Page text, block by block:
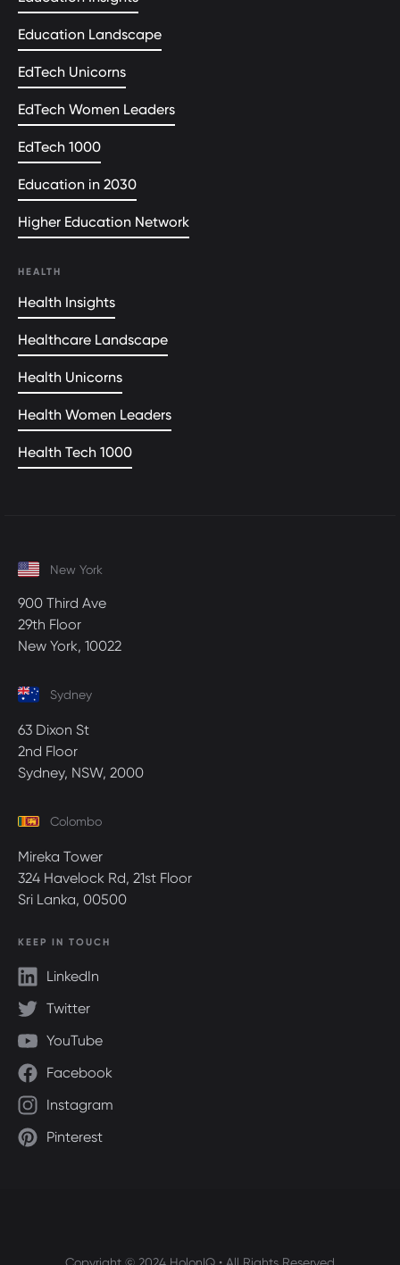
Education Landscape
EdTech Unicorns
EdTech Women Leaders
EdTech 1000
Education in 2030
Higher Education Network
HEALTH
Health Insights
Healthcare Landscape
Health Unicorns
Health Women Leaders
Health Tech 1000
New York
900 Third Ave
29th Floor
New York, 10022
Sydney
63 Dixon St
2nd Floor
Sydney, NSW, 2000
Colombo
Mireka Tower
324 Havelock Rd, 21st Floor
Sri Lanka, 00500
KEEP IN TOUCH
LinkedIn
Twitter
YouTube
Facebook
Instagram
Pinterest